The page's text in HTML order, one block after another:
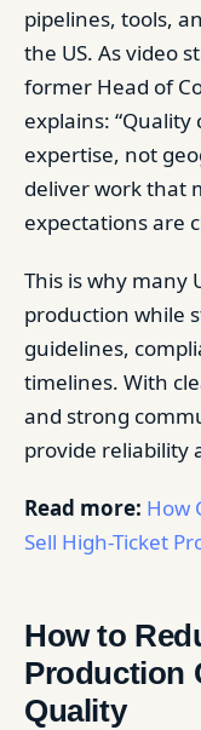
pipelines, tools,
the US. As video
former Head of
explains:
expertise, not
deliver work that
expectations are
This is why many
production while
guidelines,
timelines. With
and strong
provide reliability
Read more: How
Sell High-Ticket
How to
Production
Quality